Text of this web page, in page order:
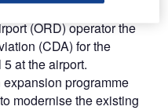
is being undertaken
(ORD) operator the
(CDA) for the
at the airport.
programme
modernise the existing